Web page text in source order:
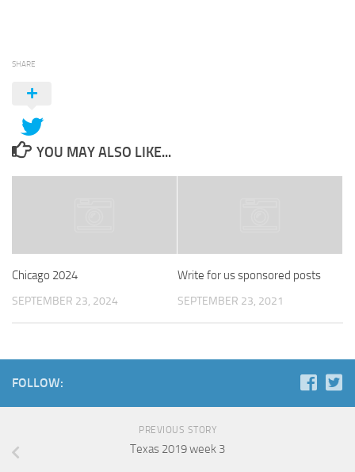
SHARE
YOU MAY ALSO LIKE...
Chicago 2024
SEPTEMBER 23, 2024
Write for us sponsored posts
SEPTEMBER 23, 2021
FOLLOW:
PREVIOUS STORY
Texas 2019 week 3